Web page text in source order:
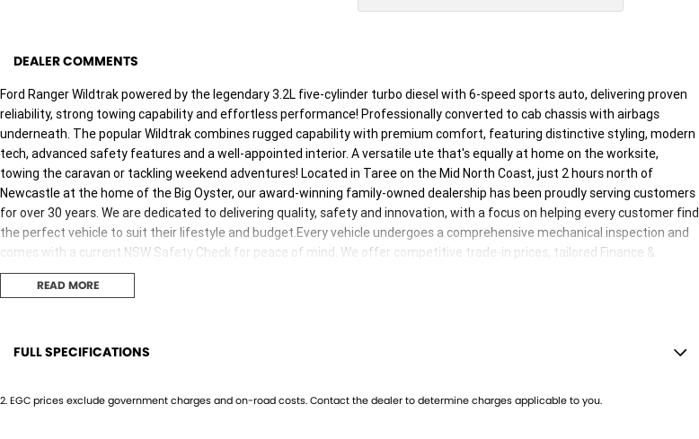
DEALER COMMENTS
Ford Ranger Wildtrak powered by the legendary 3.2L five-cylinder turbo diesel with 6-speed sports auto, delivering proven
reliability, strong towing capability and effortless performance! Professionally converted to cab chassis with airbags
underneath. The popular Wildtrak combines rugged capability with premium comfort, featuring distinctive styling, modern
tech, advanced safety features and a well-appointed interior. A versatile ute that's equally at home on the worksite,
towing the caravan or tackling weekend adventures! Located in Taree on the Mid North Coast, just 2 hours north of
Newcastle at the home of the Big Oyster, our award-winning family-owned dealership has been proudly serving customers
for over 30 years. We are dedicated to delivering quality, safety and innovation, with a focus on helping every customer find
the perfect vehicle to suit their lifestyle and budget.Every vehicle undergoes a comprehensive mechanical inspection and
comes with a current NSW Safety Check for peace of mind. We offer competitive trade-in prices, tailored Finance &
Insurance packages and mechanical protection plans. Delivery can be arranged Australia-wide.We want to make your next
buying experience personal, simple, and enjoyable. Enquire today and let our friendly team look after you.Manning Valley
READ MORE
FULL SPECIFICATIONS
2.EGC prices exclude government charges and on-road costs. Contact the dealer to determine charges applicable to you.